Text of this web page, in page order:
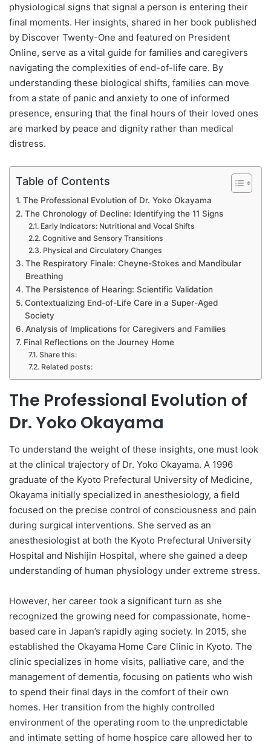
physiological signs that signal a person is entering their
final moments. Her insights, shared in her book published
by Discover Twenty-One and featured on President
Online, serve as a vital guide for families and caregivers
navigating the complexities of end-of-life care. By
understanding these biological shifts, families can move
from a state of panic and anxiety to one of informed
presence, ensuring that the final hours of their loved ones
are marked by peace and dignity rather than medical
distress.
Table of Contents
The Professional Evolution of Dr. Yoko Okayama
The Chronology of Decline: Identifying the 11 Signs
Early Indicators: Nutritional and Vocal Shifts
Cognitive and Sensory Transitions
Physical and Circulatory Changes
The Respiratory Finale: Cheyne-Stokes and Mandibular
Breathing
The Persistence of Hearing: Scientific Validation
Contextualizing End-of-Life Care in a Super-Aged
Society
Analysis of Implications for Caregivers and Families
Final Reflections on the Journey Home
Share this:
Related posts:
The Professional Evolution of
Dr. Yoko Okayama
To understand the weight of these insights, one must look
at the clinical trajectory of Dr. Yoko Okayama. A 1996
graduate of the Kyoto Prefectural University of Medicine,
Okayama initially specialized in anesthesiology, a field
focused on the precise control of consciousness and pain
during surgical interventions. She served as an
anesthesiologist at both the Kyoto Prefectural University
Hospital and Nishijin Hospital, where she gained a deep
understanding of human physiology under extreme stress.
However, her career took a significant turn as she
recognized the growing need for compassionate, home-
based care in Japan’s rapidly aging society. In 2015, she
established the Okayama Home Care Clinic in Kyoto. The
clinic specializes in home visits, palliative care, and the
management of dementia, focusing on patients who wish
to spend their final days in the comfort of their own
homes. Her transition from the highly controlled
environment of the operating room to the unpredictable
and intimate setting of home hospice care allowed her to